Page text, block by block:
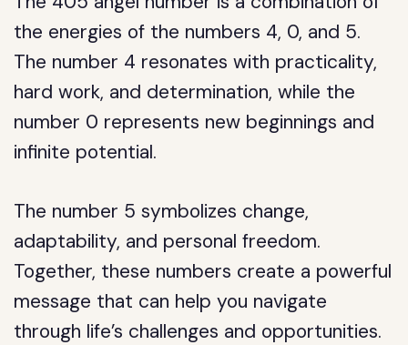
the energies of the numbers 4, 0, and 5.
The number 4 resonates with practicality,
hard work, and determination, while the
number 0 represents new beginnings and
infinite potential.
The number 5 symbolizes change,
adaptability, and personal freedom.
Together, these numbers create a powerful
message that can help you navigate
through life’s challenges and opportunities.